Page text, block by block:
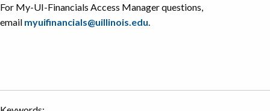
For My-UI-Financials Access Manager questions,
email myuifinancials@uillinois.edu.